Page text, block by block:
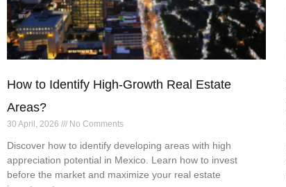
How to Identify High-Growth Real Estate
Areas?
30 April, 2026 No Comments
Discover how to identify developing areas with high
appreciation potential in Mexico. Learn how to invest
before the market and maximize your real estate